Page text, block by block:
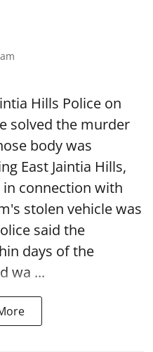
Hills Police on
solved the murder
body was
East Jaintia Hills,
connection with
stolen vehicle was
said the
days of the
wa ...